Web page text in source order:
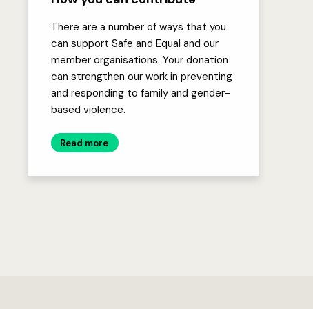
There are a number of ways that you
can support Safe and Equal and our
member organisations. Your donation
can strengthen our work in preventing
and responding to family and gender-
based violence.
Read more